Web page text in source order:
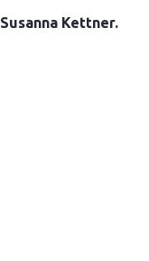
Susanna Kettner